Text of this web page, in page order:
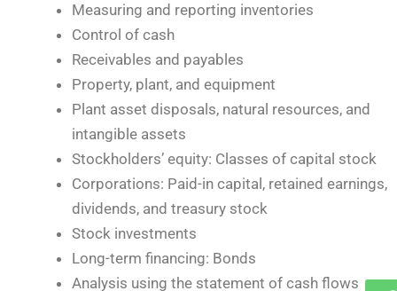
Measuring and reporting inventories
Control of cash
Receivables and payables
Property, plant, and equipment
Plant asset disposals, natural resources, and
intangible assets
Stockholders’ equity: Classes of capital stock
Corporations: Paid-in capital, retained earnings,
dividends, and treasury stock
Stock investments
Long-term financing: Bonds
Analysis using the statement of cash flows